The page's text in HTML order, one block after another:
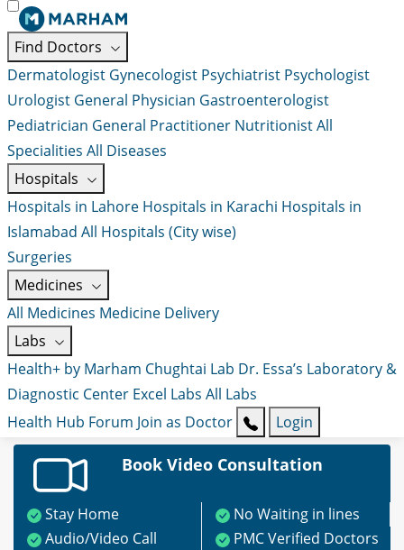
Find Doctors
Dermatologist Gynecologist Psychiatrist Psychologist
Urologist General Physician Gastroenterologist
Pediatrician General Practitioner NutritionistAll
Specialities All Diseases
Hospitals
Hospitals in Lahore Hospitals in Karachi Hospitals in
Islamabad All Hospitals (City wise)
Surgeries
Medicines
All Medicines Medicine Delivery
Labs
Health+ by Marham Chughtai Lab Dr. Essa’s Laboratory &
Diagnostic Center Excel Labs All Labs
Health Hub Forum Join as Doctor Login
Book Video Consultation
Stay Home
No Waiting in lines
Audio/Video Call
PMC Verified Doctors